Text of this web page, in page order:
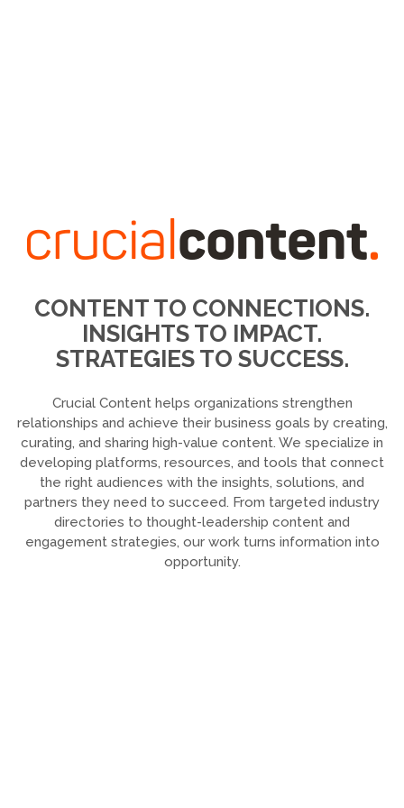
CONTENT TO CONNECTIONS.
INSIGHTS TO IMPACT.
STRATEGIES TO SUCCESS.
Crucial Content helps organizations strengthen
relationships and achieve their business goals by creating,
curating, and sharing high-value content. We specialize in
developing platforms, resources, and tools that connect
the right audiences with the insights, solutions, and
partners they need to succeed. From targeted industry
directories to thought-leadership content and
engagement strategies, our work turns information into
opportunity.